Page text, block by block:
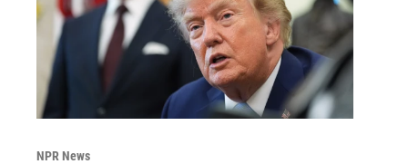
NPR News